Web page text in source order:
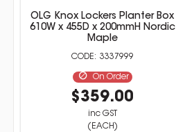
OLG Knox Lockers Planter Box
610W x 455D x 200mmH Nordic
Maple
3337999
On Order
$359.00
inc GST
(EACH)